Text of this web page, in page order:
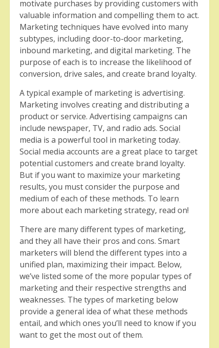
motivate purchases by providing customers with
valuable information and compelling them to act.
Marketing techniques have evolved into many
subtypes, including door-to-door marketing,
inbound marketing, and digital marketing. The
purpose of each is to increase the likelihood of
conversion, drive sales, and create brand loyalty.
A typical example of marketing is advertising.
Marketing involves creating and distributing a
product or service. Advertising campaigns can
include newspaper, TV, and radio ads. Social
media is a powerful tool in marketing today.
Social media accounts are a great place to target
potential customers and create brand loyalty.
But if you want to maximize your marketing
results, you must consider the purpose and
medium of each of these methods. To learn
more about each marketing strategy, read on!
There are many different types of marketing,
and they all have their pros and cons. Smart
marketers will blend the different types into a
unified plan, maximizing their impact. Below,
we’ve listed some of the more popular types of
marketing and their respective strengths and
weaknesses. The types of marketing below
provide a general idea of what these methods
entail, and which ones you’ll need to know if you
want to get the most out of them.